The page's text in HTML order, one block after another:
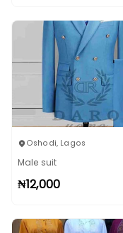
Oshodi, Lagos
Male suit
₦12,000